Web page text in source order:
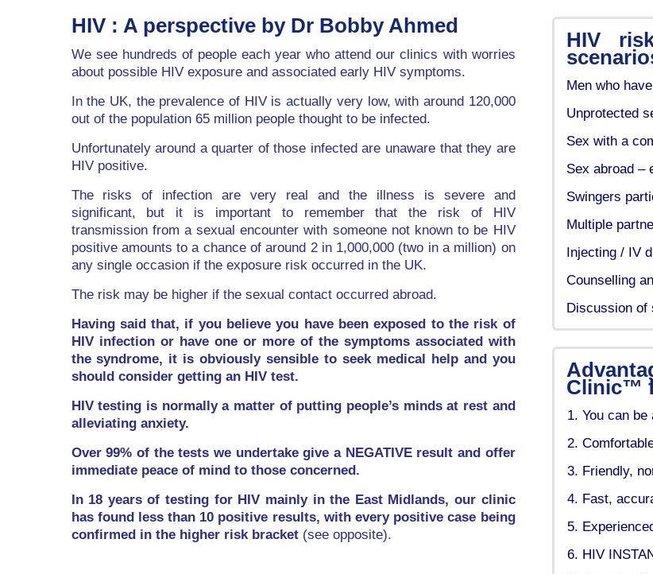
HIV : A perspective by Dr Bobby Ahmed
We see hundreds of people each year who attend our clinics with worries
about possible HIV exposure and associated early HIV symptoms.
In the UK, the prevalence of HIV is actually very low, with around 120,000
out of the population 65 million people thought to be infected.
Unfortunately around a quarter of those infected are unaware that they are
HIV positive.
The risks of infection are very real and the illness is severe and
significant, but it is important to remember that the risk of HIV
transmission from a sexual encounter with someone not known to be HIV
positive amounts to a chance of around 2 in 1,000,000 (two in a million) on
any single occasion if the exposure risk occurred in the UK.
The risk may be higher if the sexual contact occurred abroad.
Having said that, if you believe you have been exposed to the risk of
HIV infection or have one or more of the symptoms associated with
the syndrome, it is obviously sensible to seek medical help and you
should consider getting an HIV test.
HIV testing is normally a matter of putting people’s minds at rest and
alleviating anxiety.
Over 99% of the tests we undertake give a NEGATIVE result and offer
immediate peace of mind to those concerned.
In 18 years of testing for HIV mainly in the East Midlands, our clinic
has found less than 10 positive results, with every positive case being
confirmed in the higher risk bracket(see opposite).
HIV
Men who
Unprotected
Sex with a
Sex abroad –
Swingers
Multiple
Injecting / IV
Counselling
Discussion of
Clinic™
You can
Friendly,
Fast,
HIV